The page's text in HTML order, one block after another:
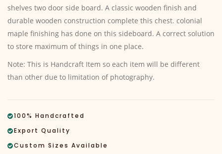
shelves two door side board. A classic wooden finish and
durable wooden construction complete this chest. colonial
maple finishing has done on this sideboard. A correct solution
to store maximum of things in one place.
Note: This is Handcraft Item so each item will be different
than other due to limitation of photography.
100% Handcrafted
Export Quality
Custom Sizes Available